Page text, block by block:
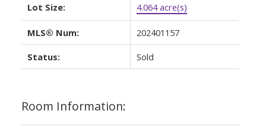
Lot Size: 4.064 acre(s)
MLS® Num: 202401157
Status: Sold
Room Information: